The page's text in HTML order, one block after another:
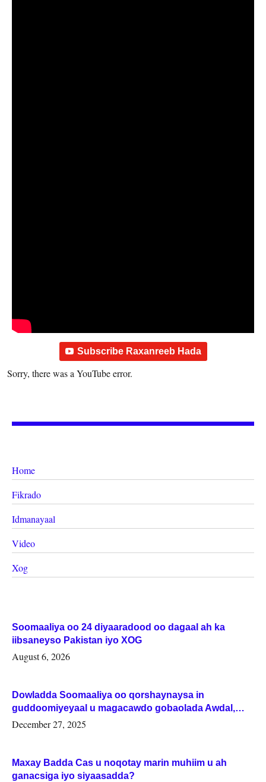
Subscribe Raxanreeb Hada
Sorry, there was a YouTube error.
Home
Fikrado
Idmanayaal
Video
Xog
Soomaaliya oo 24 diyaaradood oo dagaal ah ka
iibsaneyso Pakistan iyo XOG
August 6, 2026
Dowladda Soomaaliya oo qorshaynaysa in
guddoomiyeyaal u magacawdo gobaolada Awdal,
Woqooyi Galbeed iyo Togdheer.
December 27, 2025
Maxay Badda Cas u noqotay marin muhiim u ah
ganacsiga iyo siyaasadda?